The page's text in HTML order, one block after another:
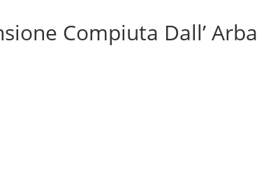
Compiuta Dall’ Arba